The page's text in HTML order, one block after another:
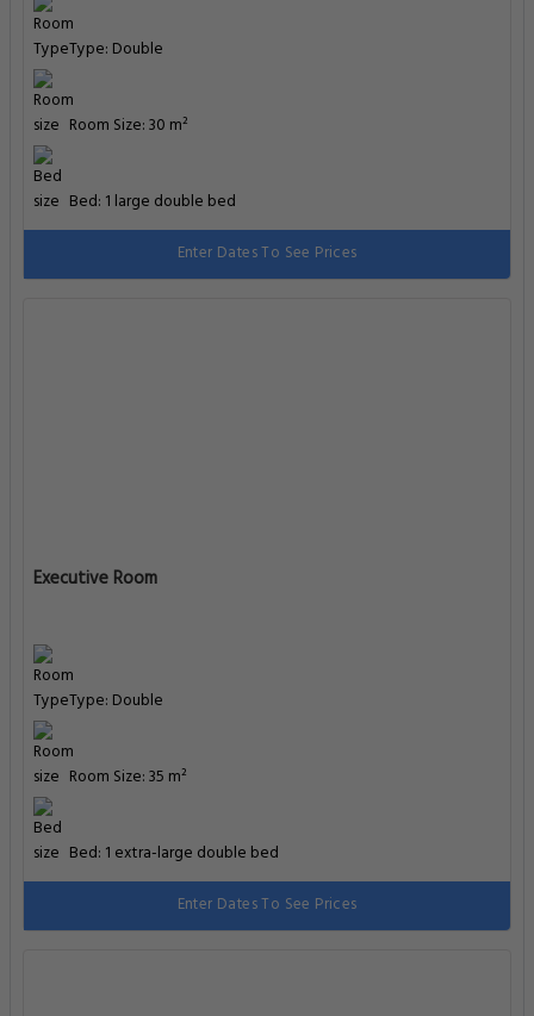
Type: Double
Room Size: 30 m²
Bed: 1 large double bed
Enter Dates To See Prices
Executive Room
Type: Double
Room Size: 35 m²
Bed: 1 extra-large double bed
Enter Dates To See Prices